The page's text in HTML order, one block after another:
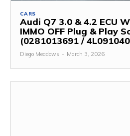
CARS
Audi Q7 3.0 & 4.2 ECU
IMMO OFF Plug & Play
(0281013691 /
Diego Meadows - March 3, 2026